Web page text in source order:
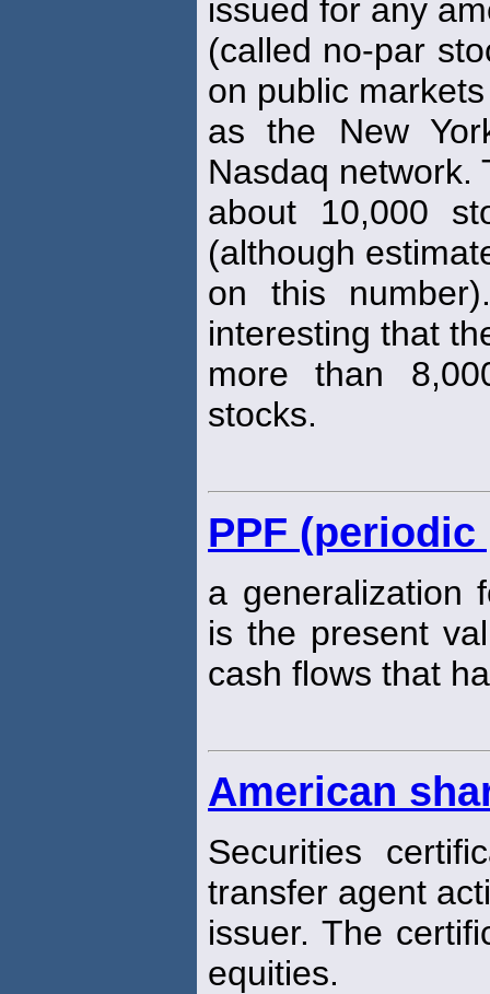
issued for any
(called no-par
on public
as the New
Nasdaq network.
about 10,000
(although
on this
interesting that
more than
stocks.
PPF
a generalization
is the present
cash flows that
American
Securities
transfer agent
issuer. The
equities.